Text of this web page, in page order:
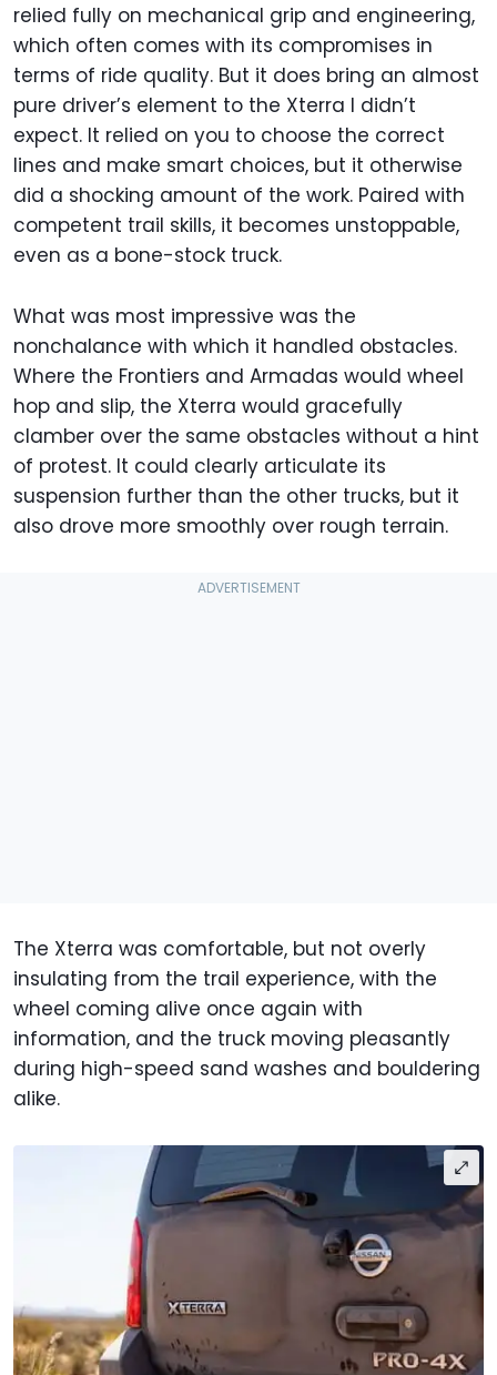
relied fully on mechanical grip and engineering,
which often comes with its compromises in
terms of ride quality. But it does bring an almost
pure driver’s element to the Xterra I didn’t
expect. It relied on you to choose the correct
lines and make smart choices, but it otherwise
did a shocking amount of the work. Paired with
competent trail skills, it becomes unstoppable,
even as a bone-stock truck.
What was most impressive was the
nonchalance with which it handled obstacles.
Where the Frontiers and Armadas would wheel
hop and slip, the Xterra would gracefully
clamber over the same obstacles without a hint
of protest. It could clearly articulate its
suspension further than the other trucks, but it
also drove more smoothly over rough terrain.
The Xterra was comfortable, but not overly
insulating from the trail experience, with the
wheel coming alive once again with
information, and the truck moving pleasantly
during high-speed sand washes and bouldering
alike.